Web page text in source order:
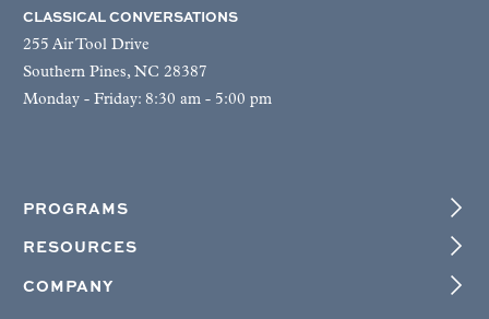
CLASSICAL CONVERSATIONS
255 Air Tool Drive
Southern Pines, NC 28387
Monday - Friday: 8:30 am - 5:00 pm
PROGRAMS
RESOURCES
COMPANY